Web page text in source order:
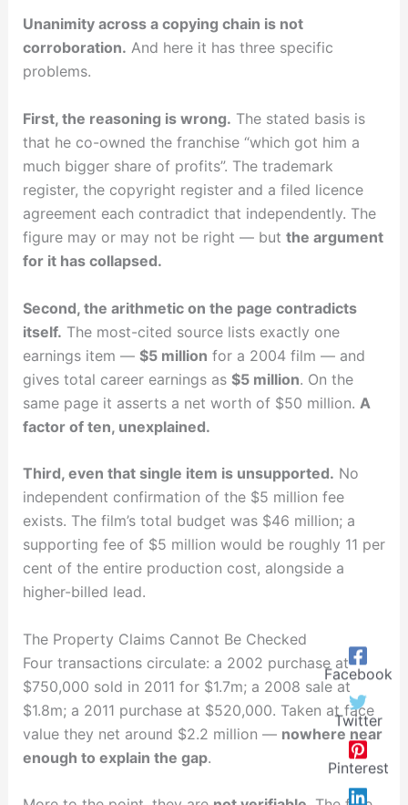
Unanimity across a copying chain is not
corroboration. And here it has three specific
problems.
First, the reasoning is wrong. The stated basis is
that he co-owned the franchise “which got him a
much bigger share of profits”. The trademark
register, the copyright register and a filed licence
agreement each contradict that independently. The
figure may or may not be right — but the argument
for it has collapsed.
Second, the arithmetic on the page contradicts
itself. The most-cited source lists exactly one
earnings item — $5 million for a 2004 film — and
gives total career earnings as $5 million. On the
same page it asserts a net worth of $50 million. A
factor of ten, unexplained.
Third, even that single item is unsupported. No
independent confirmation of the $5 million fee
exists. The film’s total budget was $46 million; a
supporting fee of $5 million would be roughly 11 per
cent of the entire production cost, alongside a
higher-billed lead.
The Property Claims Cannot Be Checked
Four transactions circulate: a 2002 purchase at
$750,000 sold in 2011 for $1.7m; a 2008 sale at
$1.8m; a 2011 purchase at $520,000. Taken at face
value they net around $2.2 million — nowhere near
enough to explain the gap.
Facebook
Twitter
Pinterest